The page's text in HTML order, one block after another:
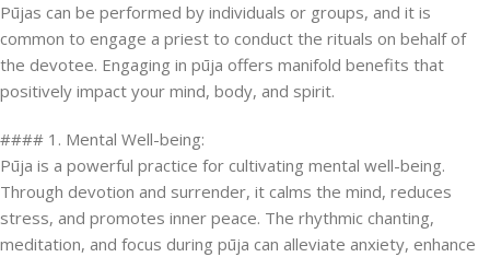
Pūjas can be performed by individuals or groups, and it is
common to engage a priest to conduct the rituals on behalf of
the devotee. Engaging in pūja offers manifold benefits that
positively impact your mind, body, and spirit.
#### 1. Mental Well-being:
Pūja is a powerful practice for cultivating mental well-being.
Through devotion and surrender, it calms the mind, reduces
stress, and promotes inner peace. The rhythmic chanting,
meditation, and focus during pūja can alleviate anxiety, enhance